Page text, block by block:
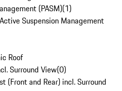
(PASM)(1)
Suspension Management
Roof
Surround View(0)
(Front and Rear) incl. Surround